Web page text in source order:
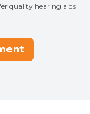
quality hearing aids